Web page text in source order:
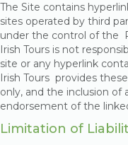
The Site contains
sites operated by third
under the control of the
Irish Tours is not
site or any hyperlink
Irish Tours provides
only, and the inclusion of
endorsement of the
Limitation of